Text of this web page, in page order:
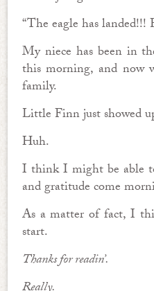
“The eagle has landed!!!
My niece has been in
this morning, and now
family.
Little Finn just showed
Huh.
I think I might be able
and gratitude come
As a matter of fact, I
start.
Thanks for readin’.